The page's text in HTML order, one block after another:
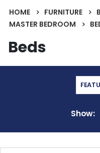
HOME FURNITURE
MASTER BEDROOM
Beds
Show